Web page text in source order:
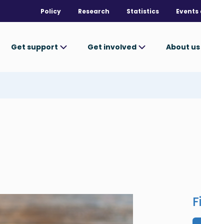
Policy Research Statistics
Get support Get involved About us